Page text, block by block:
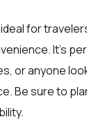
for
It's
or anyone
Be sure to